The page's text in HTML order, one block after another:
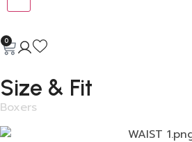
0
Size & Fit
Boxers